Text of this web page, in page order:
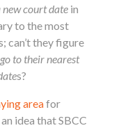
new court date in
to the most
can’t they figure
to their nearest
s?
areafor
idea that SBCC